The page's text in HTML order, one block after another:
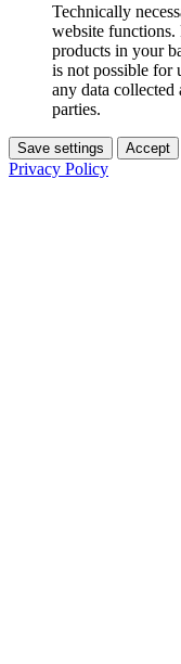
Technically
website functions.
products in your
is not possible for
any data collected
parties.
Save settings Accept
Privacy Policy